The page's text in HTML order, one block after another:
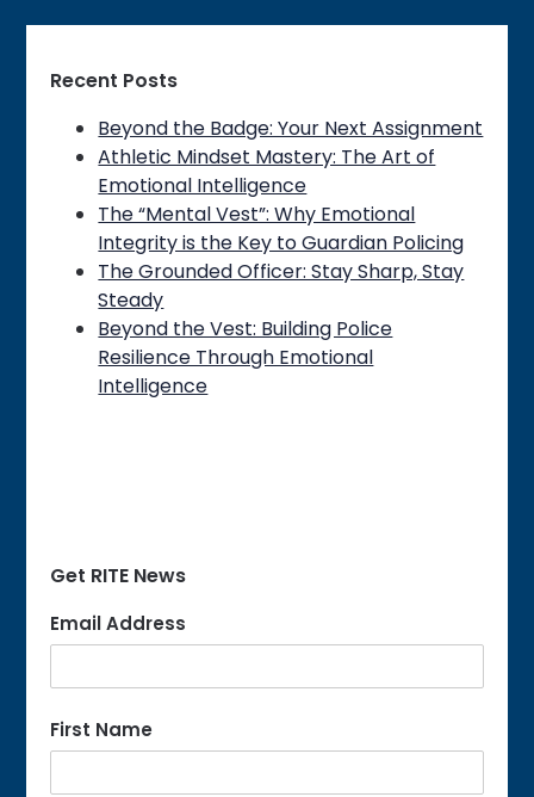
Recent Posts
Beyond the Badge: Your Next Assignment
Athletic Mindset Mastery: The Art of
Emotional Intelligence
The “Mental Vest”: Why Emotional
Integrity is the Key to Guardian Policing
The Grounded Officer: Stay Sharp, Stay
Steady
Beyond the Vest: Building Police
Resilience Through Emotional
Intelligence
Get RITE News
Email Address
First Name